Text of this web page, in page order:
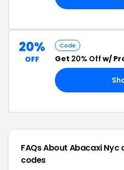
20%
OFF
Code
Get 20% Off w/
FAQs About Abacaxi Nyc
codes